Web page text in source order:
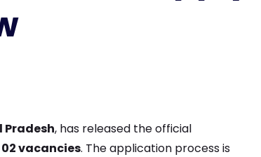
, has released the official
02 vacancies. The application process is